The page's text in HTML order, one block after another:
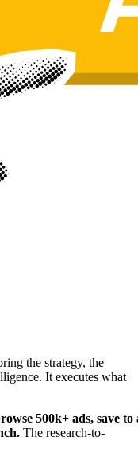
the strategy, the
It executes what
500k+ ads, save to
The research-to-